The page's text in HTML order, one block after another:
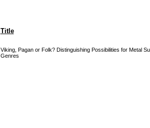
Title
Viking, Pagan or Folk? Distinguishing Possibilities for Metal
Genres